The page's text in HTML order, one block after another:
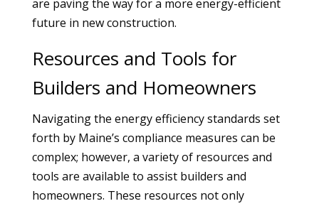
are paving the way for a more energy-efficient
future in new construction.
Resources and Tools for
Builders and Homeowners
Navigating the energy efficiency standards set
forth by Maine’s compliance measures can be
complex; however, a variety of resources and
tools are available to assist builders and
homeowners. These resources not only